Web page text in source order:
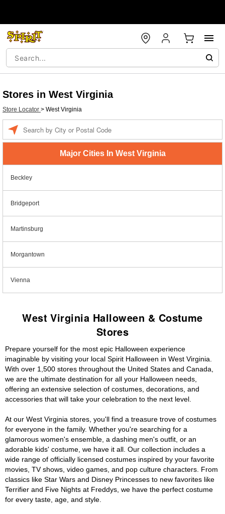
Stores in West Virginia
Store Locator > West Virginia
Major Cities In West Virginia
Beckley
Bridgeport
Martinsburg
Morgantown
Vienna
West Virginia Halloween & Costume
Stores
Prepare yourself for the most epic Halloween experience
imaginable by visiting your local Spirit Halloween in West Virginia.
With over 1,500 stores throughout the United States and Canada,
we are the ultimate destination for all your Halloween needs,
offering an extensive selection of costumes, decorations, and
accessories that will take your celebration to the next level.
At our West Virginia stores, you'll find a treasure trove of costumes
for everyone in the family. Whether you're searching for a
glamorous women's ensemble, a dashing men's outfit, or an
adorable kids' costume, we have it all. Our collection includes a
wide range of officially licensed costumes inspired by your favorite
movies, TV shows, video games, and pop culture characters. From
classics like Star Wars and Disney Princesses to new favorites like
Terrifier and Five Nights at Freddys, we have the perfect costume
for every taste, age, and style.